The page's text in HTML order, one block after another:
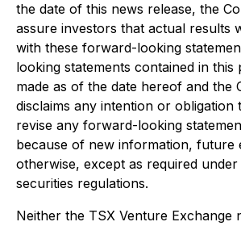
the date of this news release, the
assure investors that actual results
with these forward-looking
looking statements contained in this
made as of the date hereof and the
disclaims any intention or obligation
revise any forward-looking
because of new information, future
otherwise, except as required
securities regulations.
Neither the TSX Venture Exchange